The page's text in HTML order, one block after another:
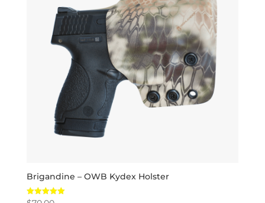
Brigandine – OWB Kydex Holster
Rated